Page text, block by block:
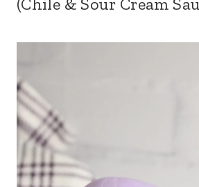
(Chile & Sour Cream